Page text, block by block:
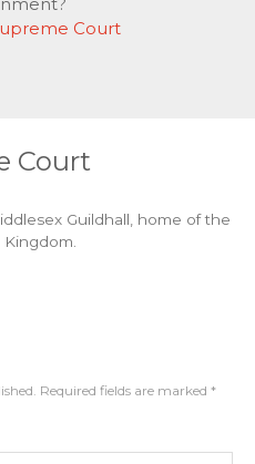
Court
Court
Guildhall, home of the
Required fields are marked *